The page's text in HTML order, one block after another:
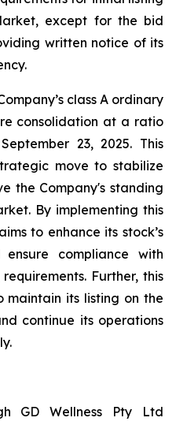
except for the bid
written notice of its
class A ordinary
consolidation at a ratio
23, 2025. This
move to stabilize
the Company's standing
By implementing this
to enhance its stock’s
compliance with
Further, this
maintain its listing on the
continue its operations
GD Wellness Pty Ltd